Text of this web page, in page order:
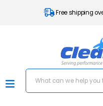
Free shipping